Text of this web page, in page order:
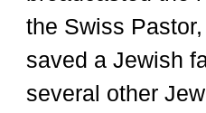
the Swiss
saved a Jewish
several other